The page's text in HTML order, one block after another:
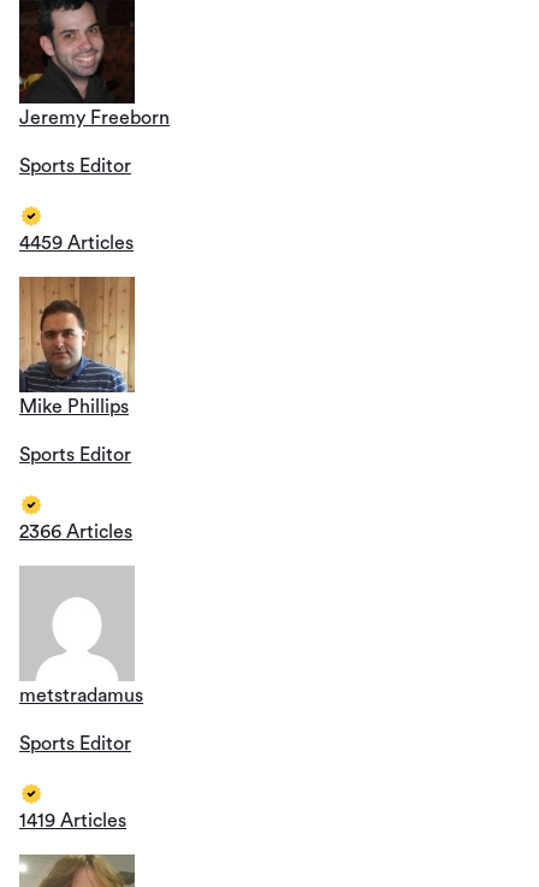
Jeremy Freeborn
Sports Editor
4459 Articles
Mike Phillips
Sports Editor
2366 Articles
metstradamus
Sports Editor
1419 Articles